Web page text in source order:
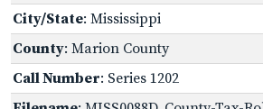
City/State: Mississippi
County: Marion County
Call Number: Series 1202